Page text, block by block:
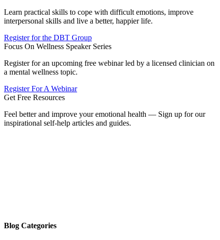
Learn practical skills to cope with difficult emotions, improve
interpersonal skills and live a better, happier life.
Register for the DBT Group
Focus On Wellness Speaker Series
Register for an upcoming free webinar led by a licensed clinician on
a mental wellness topic.
Register For A Webinar
Get Free Resources
Feel better and improve your emotional health — Sign up for our
inspirational self-help articles and guides.
Blog Categories